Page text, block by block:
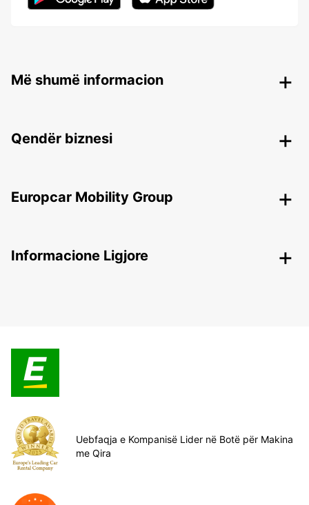
Më shumë informacion
Qendër biznesi
Europcar Mobility Group
Informacione Ligjore
Uebfaqja e Kompanisë Lider në Botë për Makina
me Qira